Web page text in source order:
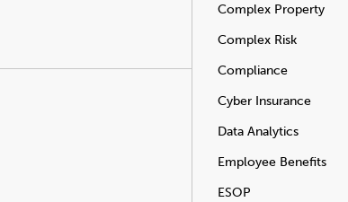
Complex Property
Complex Risk
Compliance
Cyber Insurance
Data Analytics
Employee Benefits
ESOP